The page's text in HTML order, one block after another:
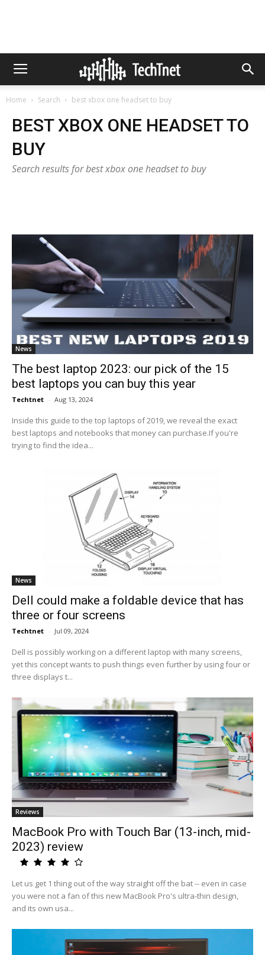
Home Search best xbox one headset to buy
BEST XBOX ONE HEADSET TO
BUY
Search results for best xbox one headset to buy
News
The best laptop 2023: our pick of the 15
best laptops you can buy this year
Techtnet - Aug 13, 2024
Inside this guide to the top laptops of 2019, we reveal the exact
best laptops and notebooks that money can purchase.If you're
trying to find the idea...
News
Dell could make a foldable device that has
three or four screens
Techtnet - Jul 09, 2024
Dell is possibly working on a different laptop with many screens,
yet this concept wants to push things even further by using four or
three displays t...
Reviews
MacBook Pro with Touch Bar (13-inch, mid-
2023) review
Let us get 1 thing out of the way straight off the bat -- even in case
you were not a fan of this new MacBook Pro's ultra-thin design,
and its own usa...